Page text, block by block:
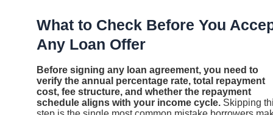
What to Check Before You
Any Loan Offer
Before signing any loan agreement, you need to
verify the annual percentage rate, total repayment
cost, fee structure, and whether the repayment
schedule aligns with your income cycle. Skipping